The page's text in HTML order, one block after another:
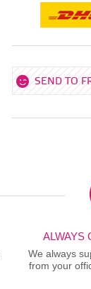
SEND TO
ALWAYS
We always
from your